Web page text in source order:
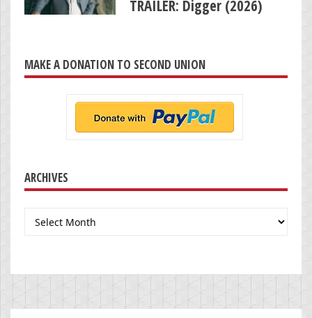
TRAILER: Digger (2026)
MAKE A DONATION TO SECOND UNION
ARCHIVES
Archives